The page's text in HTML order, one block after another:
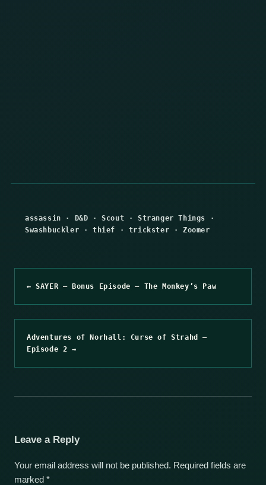
assassin · D&D ·Scout ·Stranger Things ·
Swashbuckler ·thief · trickster ·Zoomer
← SAYER – Bonus Episode – The Monkey’s Paw
Adventures of Norhall: Curse of Strahd –
Episode 2 →
Leave a Reply
Your email address will not be published. Required fields are
marked *